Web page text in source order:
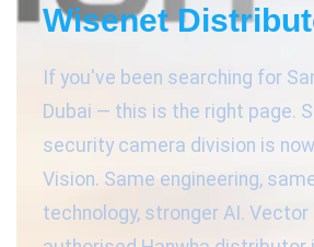
Wisenet
If you've been searching for
Dubai — this is the right page.
security camera division is
Vision. Same engineering,
technology, stronger AI. Vector